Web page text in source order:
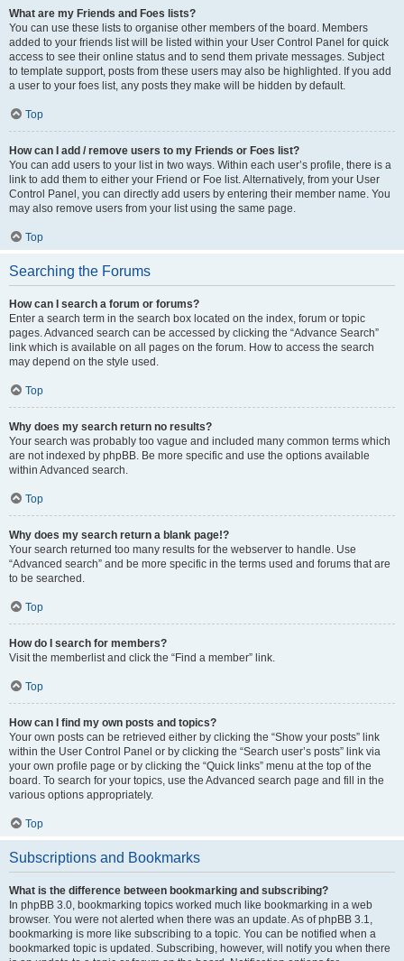
What are my Friends and Foes lists?
You can use these lists to organise other members of the board. Members
added to your friends list will be listed within your User Control Panel for quick
access to see their online status and to send them private messages. Subject
to template support, posts from these users may also be highlighted. If you add
a user to your foes list, any posts they make will be hidden by default.
Top
How can I add / remove users to my Friends or Foes list?
You can add users to your list in two ways. Within each user’s profile, there is a
link to add them to either your Friend or Foe list. Alternatively, from your User
Control Panel, you can directly add users by entering their member name. You
may also remove users from your list using the same page.
Top
Searching the Forums
How can I search a forum or forums?
Enter a search term in the search box located on the index, forum or topic
pages. Advanced search can be accessed by clicking the “Advance Search”
link which is available on all pages on the forum. How to access the search
may depend on the style used.
Top
Why does my search return no results?
Your search was probably too vague and included many common terms which
are not indexed by phpBB. Be more specific and use the options available
within Advanced search.
Top
Why does my search return a blank page!?
Your search returned too many results for the webserver to handle. Use
“Advanced search” and be more specific in the terms used and forums that are
to be searched.
Top
How do I search for members?
Visit the memberlist and click the “Find a member” link.
Top
How can I find my own posts and topics?
Your own posts can be retrieved either by clicking the “Show your posts” link
within the User Control Panel or by clicking the “Search user’s posts” link via
your own profile page or by clicking the “Quick links” menu at the top of the
board. To search for your topics, use the Advanced search page and fill in the
various options appropriately.
Top
Subscriptions and Bookmarks
What is the difference between bookmarking and subscribing?
In phpBB 3.0, bookmarking topics worked much like bookmarking in a web
browser. You were not alerted when there was an update. As of phpBB 3.1,
bookmarking is more like subscribing to a topic. You can be notified when a
bookmarked topic is updated. Subscribing, however, will notify you when there